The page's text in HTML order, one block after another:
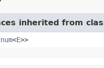
inherited from
<E>>